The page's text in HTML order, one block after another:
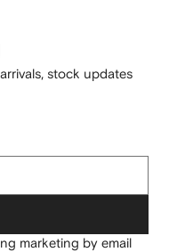
stock updates
marketing by email